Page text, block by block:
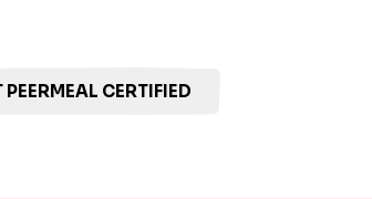
PEERMEAL CERTIFIED